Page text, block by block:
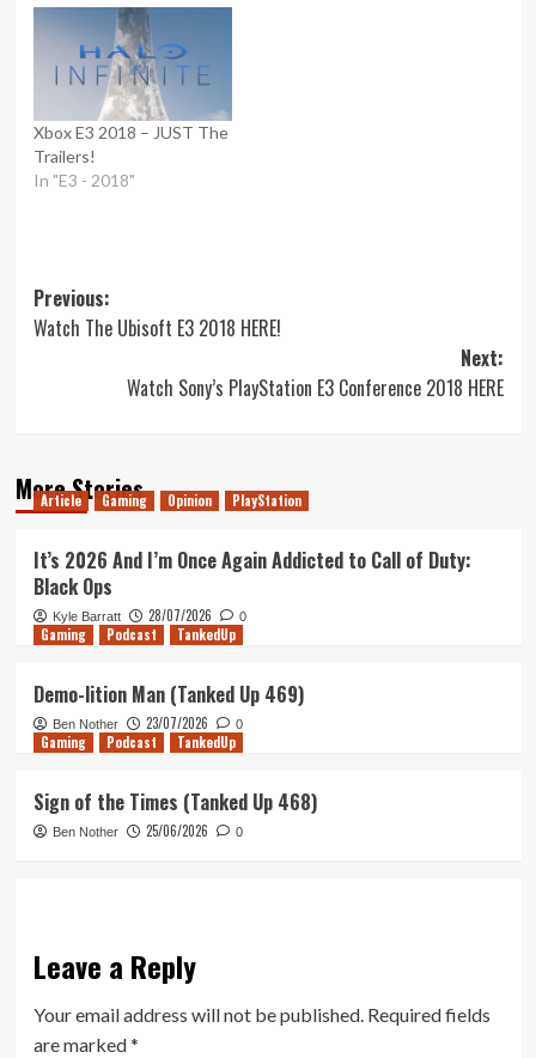
Xbox E3 2018 – JUST The
Trailers!
In "E3 - 2018"
Post
navigation
Previous:
Watch The Ubisoft E3 2018 HERE!
Next:
Watch Sony’s PlayStation E3 Conference 2018 HERE
More Stories
Article Gaming Opinion PlayStation
It’s 2026 And I’m Once Again Addicted to Call of Duty:
Black Ops
Kyle Barratt 28/07/2026 0
Gaming Podcast TankedUp
Demo-lition Man (Tanked Up 469)
Ben Nother 23/07/2026 0
Gaming Podcast TankedUp
Sign of the Times (Tanked Up 468)
Ben Nother 25/06/2026 0
Leave a Reply
Your email address will not be published. Required fields
are marked*